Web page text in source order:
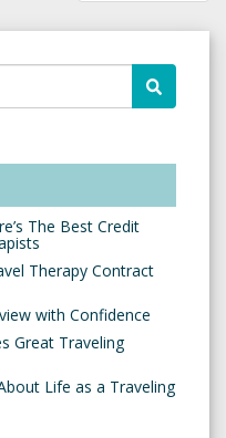
The Best Credit
Therapy Contract
with Confidence
Great Traveling
Life as a Traveling